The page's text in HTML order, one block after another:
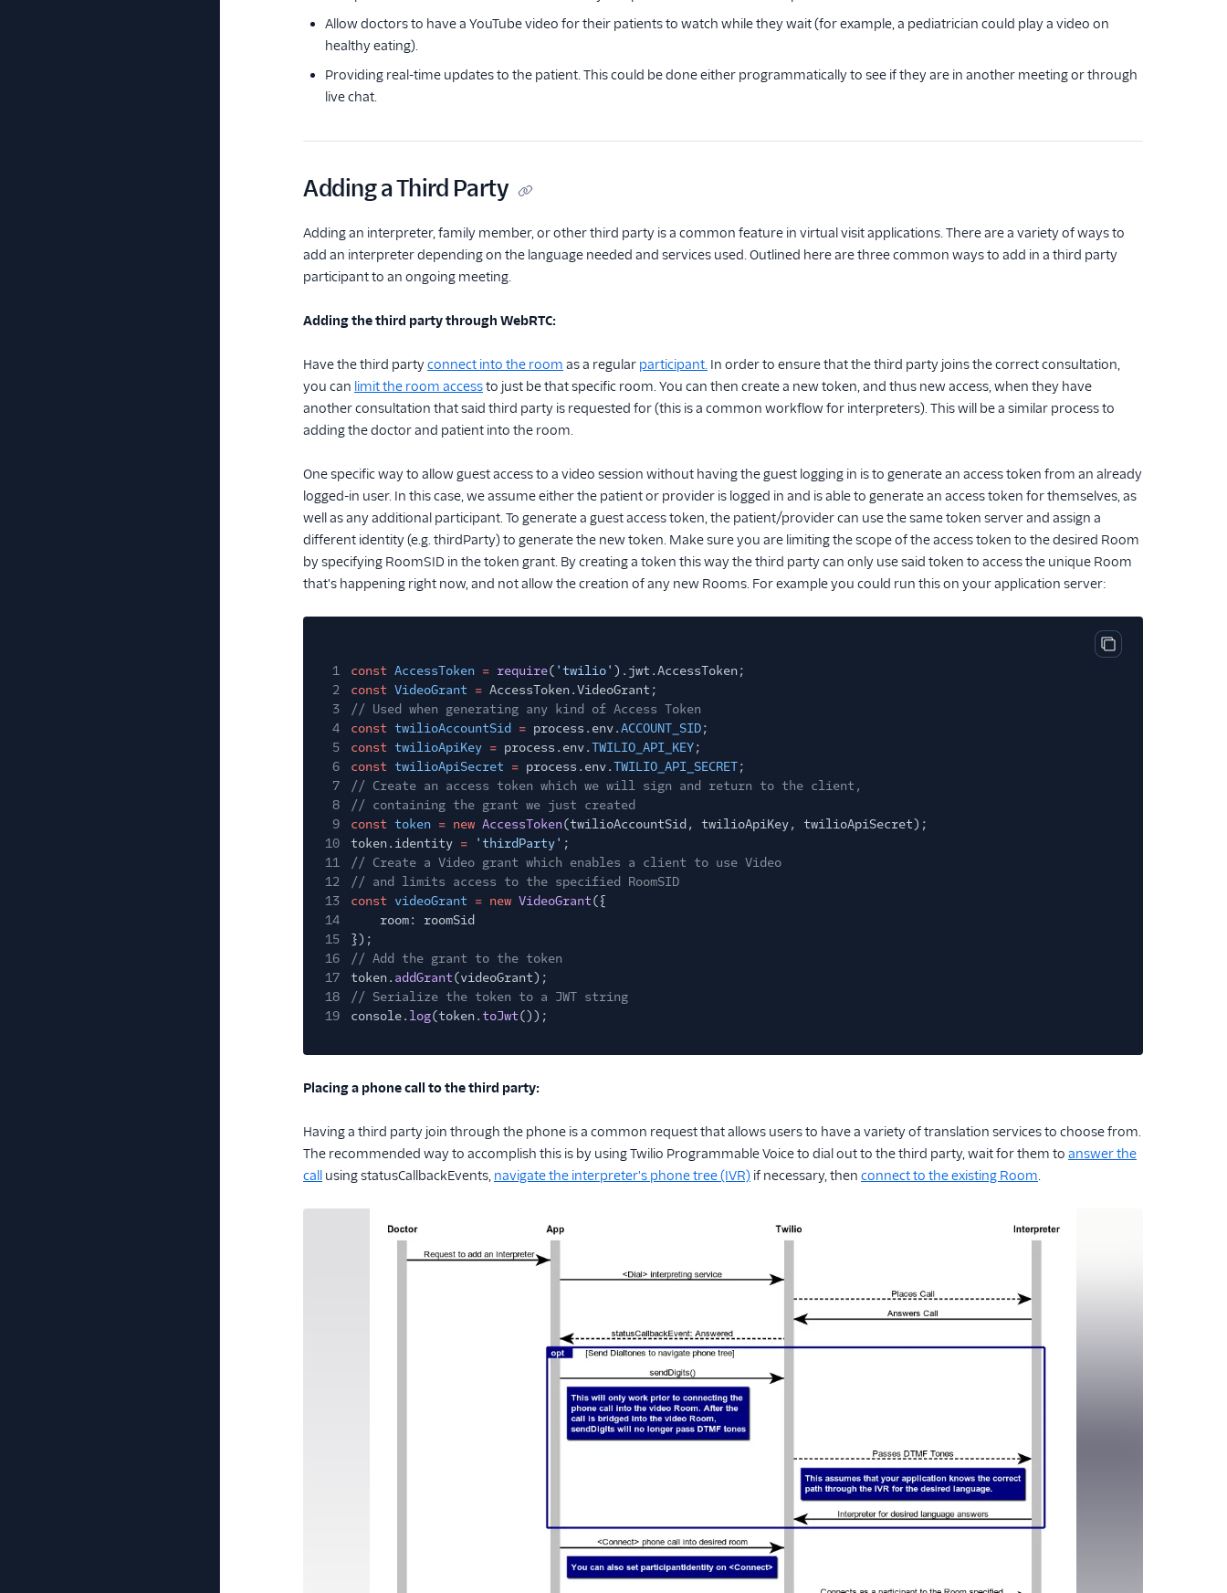
Allow doctors to have a YouTube video for their patients to watch while they wait (for example, a pediatrician could play a video on
healthy eating).
Providing real-time updates to the patient. This could be done either programmatically to see if they are in another meeting or through
live chat.
Adding a Third Party
Adding an interpreter, family member, or other third party is a common feature in virtual visit applications. There are a variety of ways to
add an interpreter depending on the language needed and services used. Outlined here are three common ways to add in a third party
participant to an ongoing meeting.
Adding the third party through WebRTC:
Have the third partyconnect into the room as a regular participant. In order to ensure that the third party joins the correct consultation,
you can limit the room accessto just be that specific room. You can then create a new token, and thus new access, when they have
another consultation that said third party is requested for (this is a common workflow for interpreters). This will be a similar process to
adding the doctor and patient into the room.
One specific way to allow guest access to a video session without having the guest logging in is to generate an access token from an already
logged-in user. In this case, we assume either the patient or provider is logged in and is able to generate an access token for themselves, as
well as any additional participant. To generate a guest access token, the patient/provider can use the same token server and assign a
different identity (e.g. thirdParty) to generate the new token. Make sure you are limiting the scope of the access token to the desired Room
by specifying RoomSID in the token grant. By creating a token this way the third party can only use said token to access the unique Room
that's happening right now, and not allow the creation of any new Rooms. For example you could run this on your application server:
Copy code block
1 const AccessToken = require( 'twilio' ).jwt.AccessToken;
2
const VideoGrant = AccessToken.VideoGrant;
3
// Used when generating any kind of Access Token
4
const twilioAccountSid = process.env.ACCOUNT_SID;
5
const twilioApiKey = process.env.TWILIO_API_KEY;
6
const twilioApiSecret = process.env.TWILIO_API_SECRET;
7
// Create an access token which we will sign and return to the client,
8
// containing the grant we just created
9
const token = new AccessToken(twilioAccountSid, twilioApiKey, twilioApiSecret);
10
token.identity = 'thirdParty' ;
11
// Create a Video grant which enables a client to use Video
12
// and limits access to the specified RoomSID
13
const videoGrant = new VideoGrant({
14
room: roomSid
15
});
16
// Add the grant to the token
17
token. addGrant(videoGrant);
18
// Serialize the token to a JWT string
19
console. log(token.toJwt());
Placing a phone call to the third party:
Having a third party join through the phone is a common request that allows users to have a variety of translation services to choose from.
The recommended way to accomplish this is by using Twilio Programmable Voice to dial out to the third party, wait for them to answer the
call using statusCallbackEvents, navigate the interpreter's phone tree (IVR) if necessary, then connect to the existing Room.